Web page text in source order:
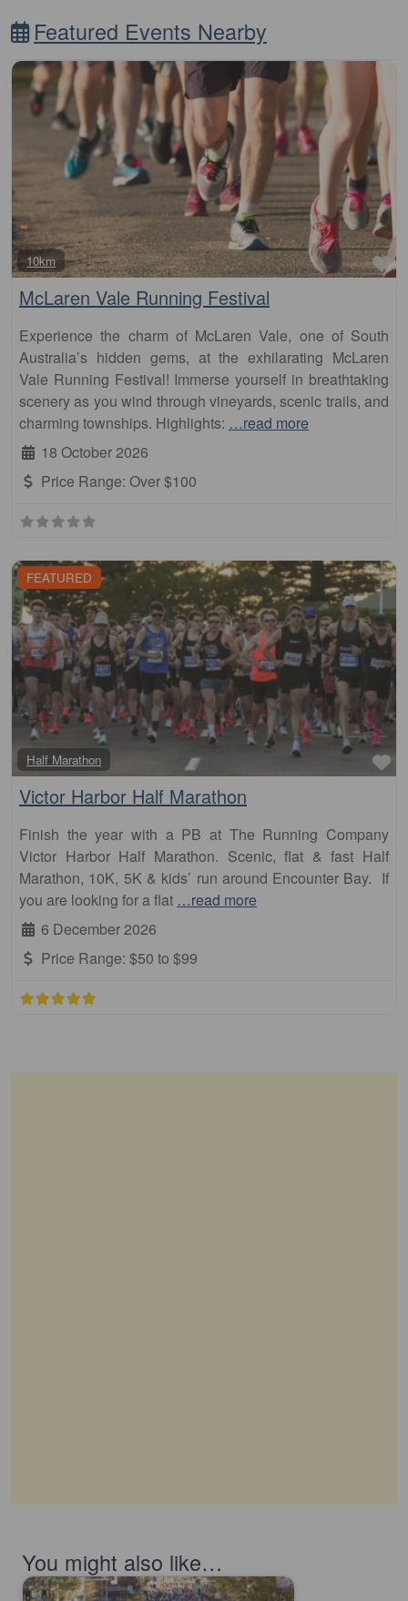
Featured Events Nearby
10km
McLaren Vale Running Festival
Experience the charm of McLaren Vale, one of South
Australia’s hidden gems, at the exhilarating McLaren
Vale Running Festival! Immerse yourself in breathtaking
scenery as you wind through vineyards, scenic trails, and
charming townships. Highlights: …read more
18 October 2026
Price Range: Over $100
FEATURED
Half Marathon
Victor Harbor Half Marathon
Finish the year with a PB at The Running Company
Victor Harbor Half Marathon. Scenic, flat & fast Half
Marathon, 10K, 5K & kids’ run around Encounter Bay. If
you are looking for a flat …read more
6 December 2026
Price Range: $50 to $99
You might also like…